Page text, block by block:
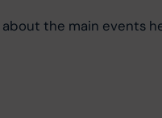
the main events